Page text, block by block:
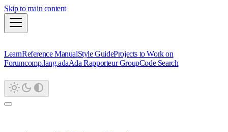
Skip to main content
LearnReference ManualStyle GuideProjects to Work on
Forumcomp.lang.adaAda Rapporteur GroupCode Search